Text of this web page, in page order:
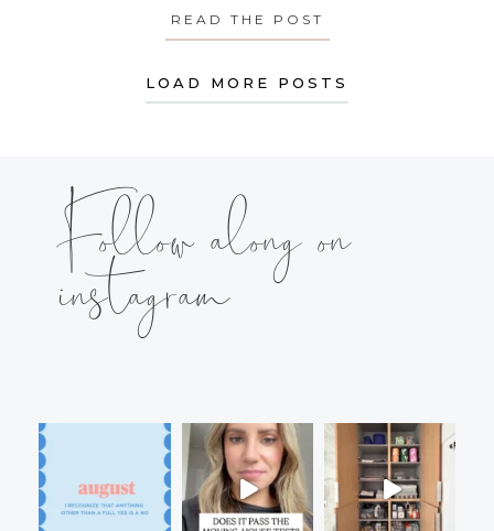
READ THE POST
LOAD MORE POSTS
Follow along on
instagram